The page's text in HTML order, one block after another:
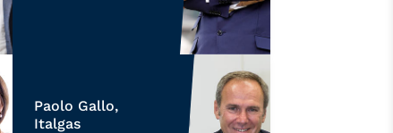
Paolo Gallo,
Italgas